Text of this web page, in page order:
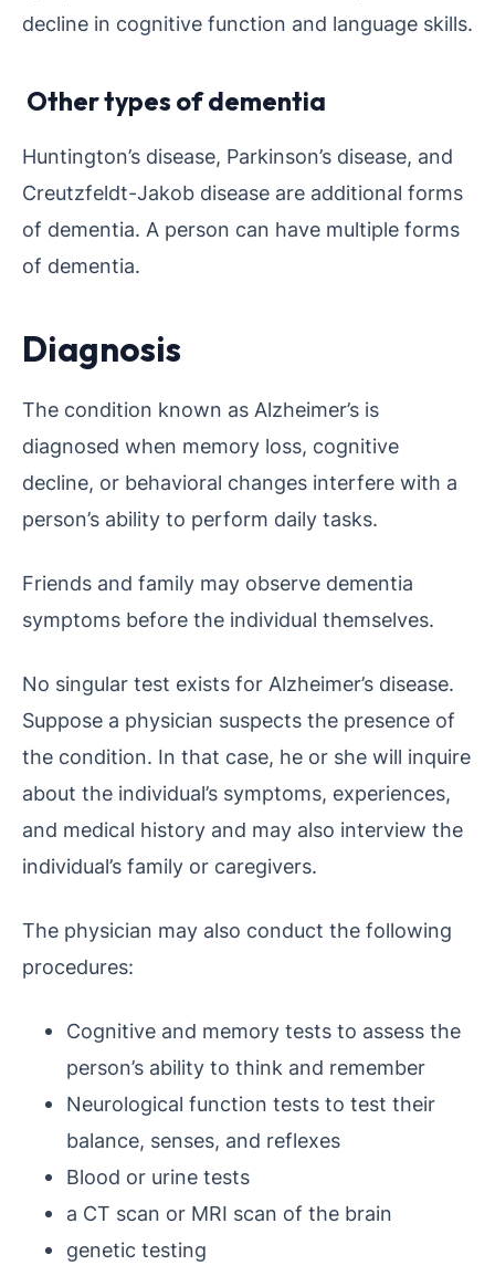
decline in cognitive function and language skills.
Other types of dementia
Huntington’s disease, Parkinson’s disease, and
Creutzfeldt-Jakob disease are additional forms
of dementia. A person can have multiple forms
of dementia.
Diagnosis
The condition known as Alzheimer’s is
diagnosed when memory loss, cognitive
decline, or behavioral changes interfere with a
person’s ability to perform daily tasks.
Friends and family may observe dementia
symptoms before the individual themselves.
No singular test exists for Alzheimer’s disease.
Suppose a physician suspects the presence of
the condition. In that case, he or she will inquire
about the individual’s symptoms, experiences,
and medical history and may also interview the
individual’s family or caregivers.
The physician may also conduct the following
procedures:
Cognitive and memory tests to assess the
person’s ability to think and remember
Neurological function tests to test their
balance, senses, and reflexes
Blood or urine tests
a CT scan or MRI scan of the brain
genetic testing